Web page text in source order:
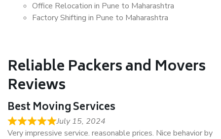
Office Relocation in Pune to Maharashtra
Factory Shifting in Pune to Maharashtra
Reliable Packers and Movers
Reviews
Best Moving Services
July 15, 2024
Very impressive service. reasonable prices. Nice behavior by